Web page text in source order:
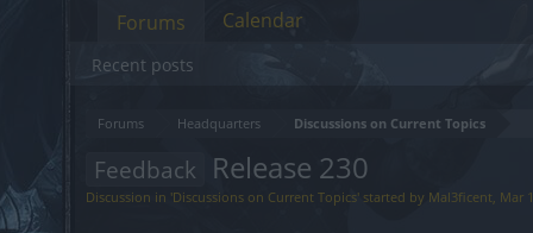
Forums Headquarters Discussions on Current Topics
Feedback Release 230
Discussion in 'Discussions on Current Topics' started by Mal3ficent, Mar
Forums
Recent posts
Calendar